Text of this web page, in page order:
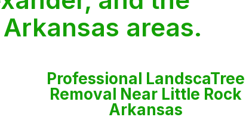
areas.
Professional LandscaTree
Removal Near Little Rock
Arkansas